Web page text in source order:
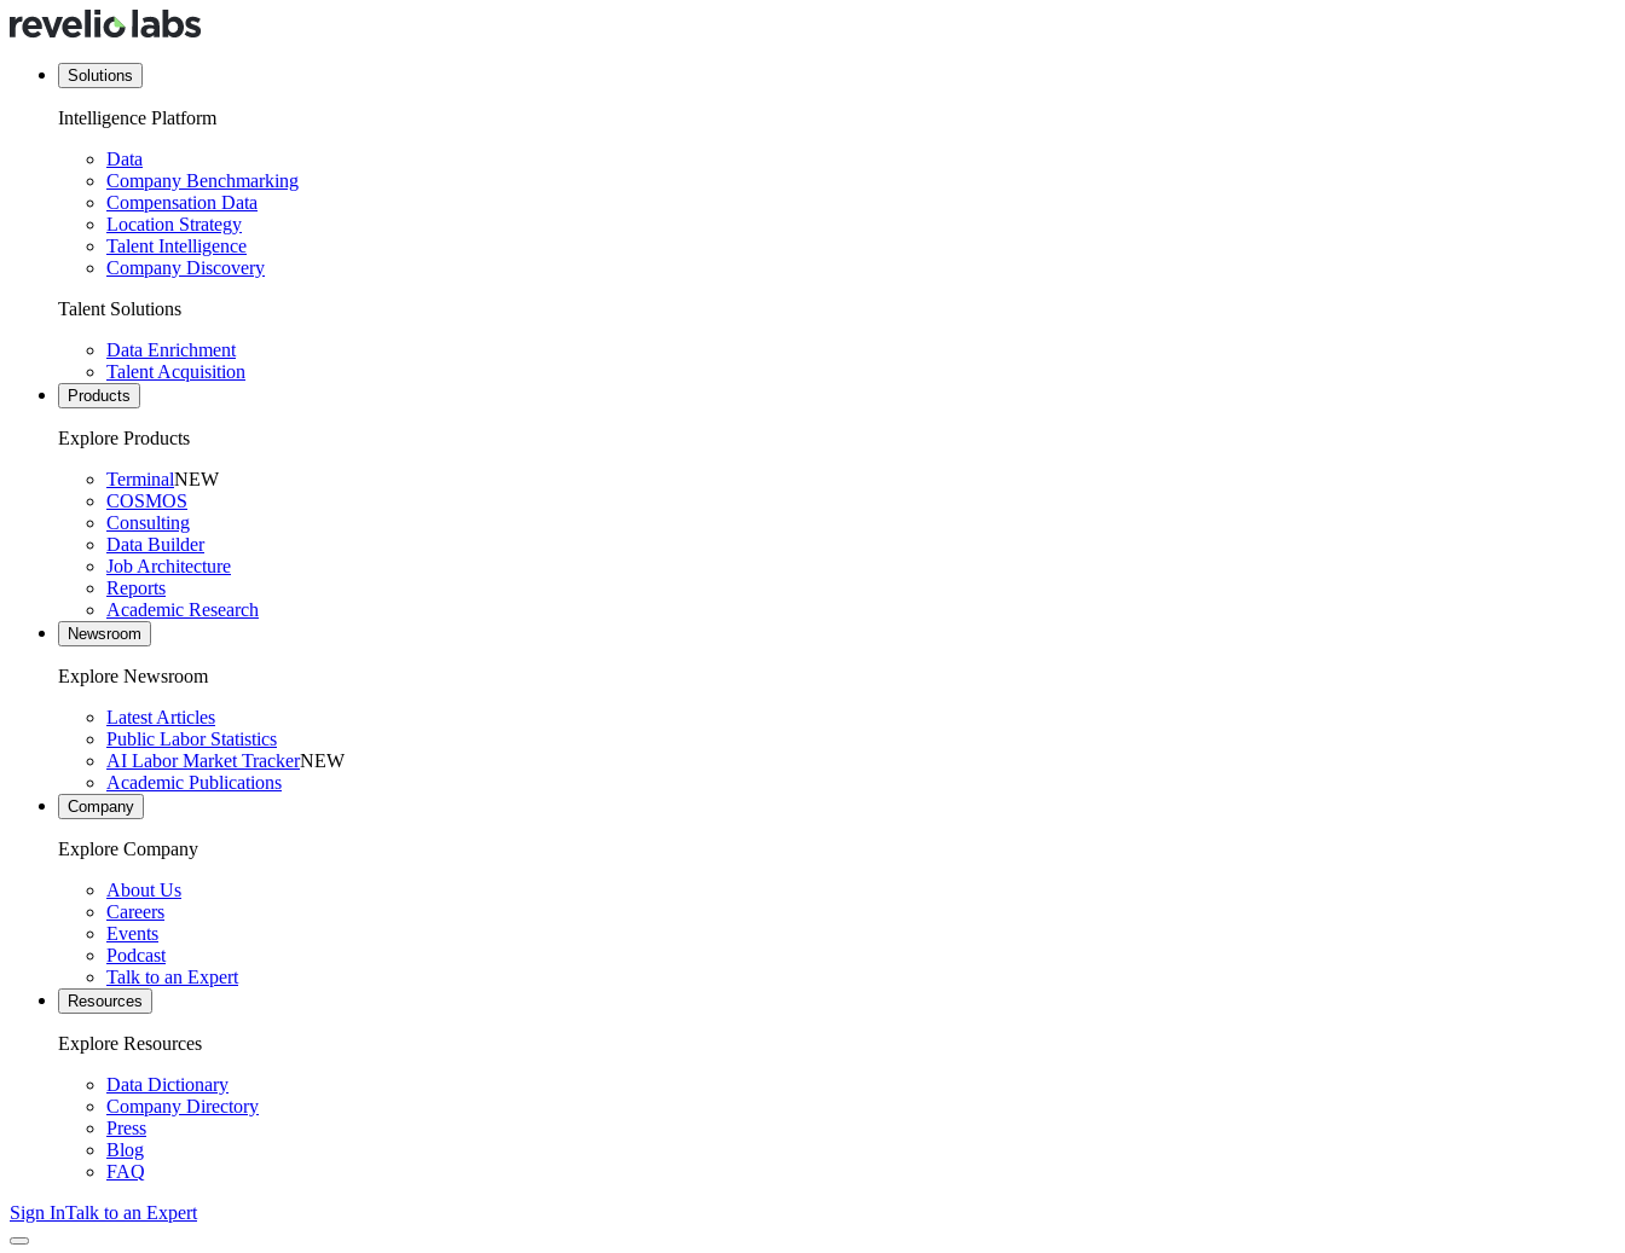
Solutions
Intelligence Platform
Data
Company Benchmarking
Compensation Data
Location Strategy
Talent Intelligence
Company Discovery
Talent Solutions
Data Enrichment
Talent Acquisition
Products
Explore Products
TerminalNEW
COSMOS
Consulting
Data Builder
Job Architecture
Reports
Academic Research
Newsroom
Explore Newsroom
Latest Articles
Public Labor Statistics
AI Labor Market TrackerNEW
Academic Publications
Company
Explore Company
About Us
Careers
Events
Podcast
Talk to an Expert
Resources
Explore Resources
Data Dictionary
Company Directory
Press
Blog
FAQ
Sign InTalk to an Expert